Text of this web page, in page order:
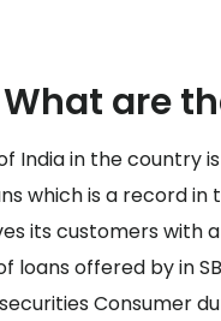
What are
India in the country
which is a record
its customers
loans offered by in
Consumer